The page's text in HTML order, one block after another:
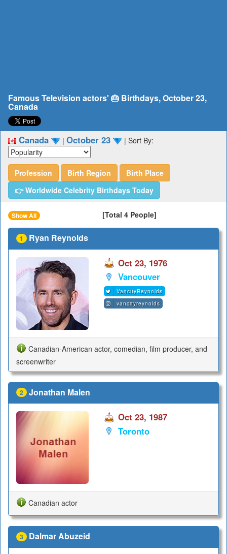
Famous Television actors' 🎂 Birthdays, October 23,
Canada
Canada | October 23 | Sort By:
Profession Birth Region
Birth Place
👉 Worldwide Celebrity Birthdays Today
Show All [Total 4 People]
1 Ryan Reynolds
Oct 23, 1976
Vancouver
VancityReynolds
vancityreynolds
Canadian-American actor, comedian, film producer, and
screenwriter
2 Jonathan Malen
Oct 23, 1987
Toronto
Canadian actor
3 Dalmar Abuzeid